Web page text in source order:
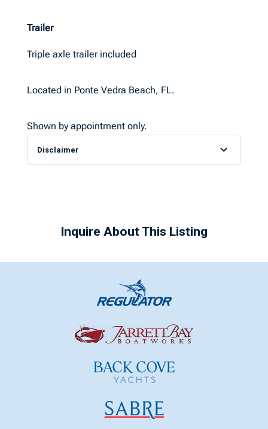
Trailer
Triple axle trailer included
Located in Ponte Vedra Beach, FL.
Shown by appointment only.
Disclaimer
Inquire About This Listing